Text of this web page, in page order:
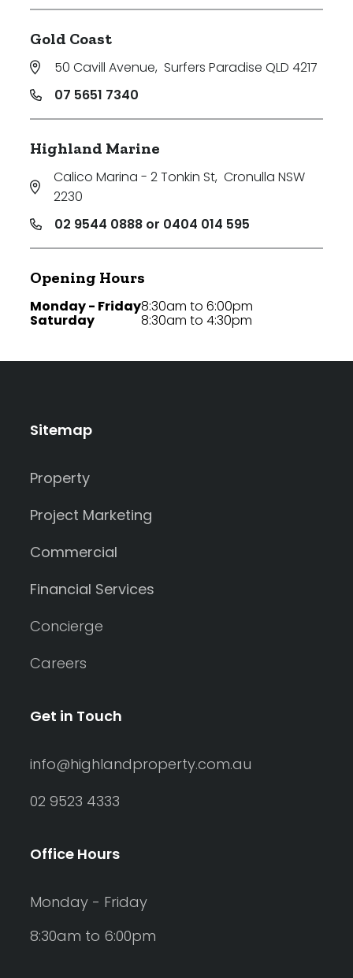
Gold Coast
50 Cavill Avenue, Surfers Paradise QLD 4217
07 5651 7340
Highland Marine
Calico Marina - 2 Tonkin St, Cronulla NSW
2230
02 9544 0888 or 0404 014 595
Opening Hours
Monday - Friday
Saturday
8:30am to 6:00pm
8:30am to 4:30pm
Sitemap
Property
Project Marketing
Commercial
Financial Services
Concierge
Careers
Get in Touch
info@highlandproperty.com.au
02 9523 4333
Office Hours
Monday - Friday
8:30am to 6:00pm